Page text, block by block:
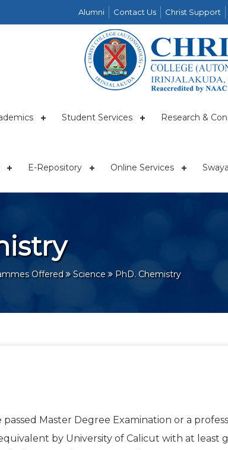
Alumni Contact Us Christ Support
Student Services Research &
E-Repository Online Services
Offered Science PhD. Chemistry
Master Degree Examination or a
by University of Calicut with at least